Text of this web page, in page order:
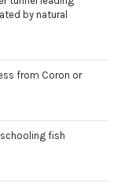
by natural
from Coron or
fish